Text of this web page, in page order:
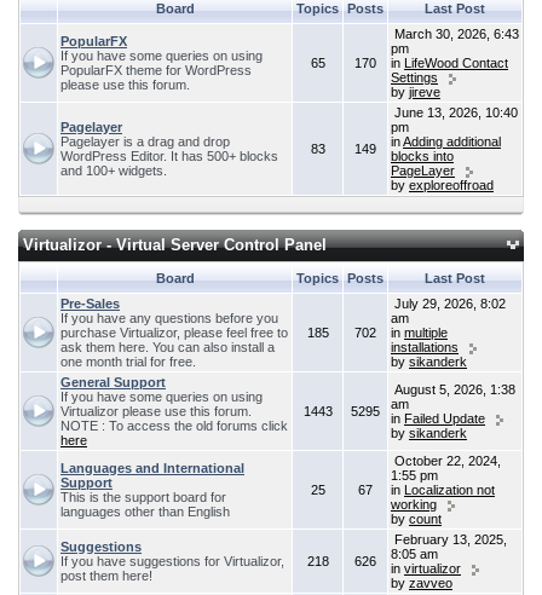
Board Topics Posts Last Post
PopularFX
If you have some queries on using
PopularFX theme for WordPress
please use this forum.
65 170
March 30, 2026, 6:43
pm
in LifeWood Contact
Settings
by jireve
Pagelayer
Pagelayer is a drag and drop
WordPress Editor. It has 500+ blocks
and 100+ widgets.
83 149
June 13, 2026, 10:40
pm
inAdding additional
blocks into
PageLayer
by exploreoffroad
Virtualizor - Virtual Server Control Panel
Board Topics Posts
Last Post
Pre-Sales
If you have any questions before you
purchase Virtualizor, please feel free to
ask them here. You can also install a
one month trial for free.
185 702
July 29, 2026, 8:02
am
in multiple
installations
by sikanderk
General Support
If you have some queries on using
Virtualizor please use this forum.
NOTE : To access the old forums click
here
1443 5295
August 5, 2026, 1:38
am
in Failed Update
by sikanderk
Languages and International
Support
This is the support board for
languages other than English
25 67
October 22, 2024,
1:55 pm
in Localization not
working
by count
Suggestions
If you have suggestions for Virtualizor,
post them here!
218 626
February 13, 2025,
8:05 am
in virtualizor
by zavveo